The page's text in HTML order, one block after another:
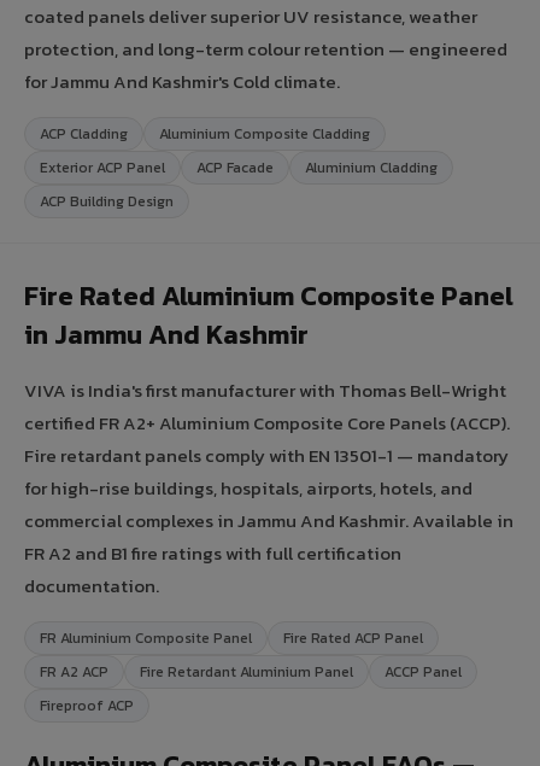
coated panels deliver superior UV resistance, weather
protection, and long-term colour retention — engineered
for Jammu And Kashmir's Cold climate.
ACP Cladding
Aluminium Composite Cladding
Exterior ACP Panel
ACP Facade
Aluminium Cladding
ACP Building Design
Fire Rated Aluminium Composite Panel
in Jammu And Kashmir
VIVA is India's first manufacturer with Thomas Bell-Wright
certified FR A2+ Aluminium Composite Core Panels (ACCP).
Fire retardant panels comply with EN 13501-1 — mandatory
for high-rise buildings, hospitals, airports, hotels, and
commercial complexes in Jammu And Kashmir. Available in
FR A2 and B1 fire ratings with full certification
documentation.
FR Aluminium Composite Panel
Fire Rated ACP Panel
FR A2 ACP
Fire Retardant Aluminium Panel
ACCP Panel
Fireproof ACP